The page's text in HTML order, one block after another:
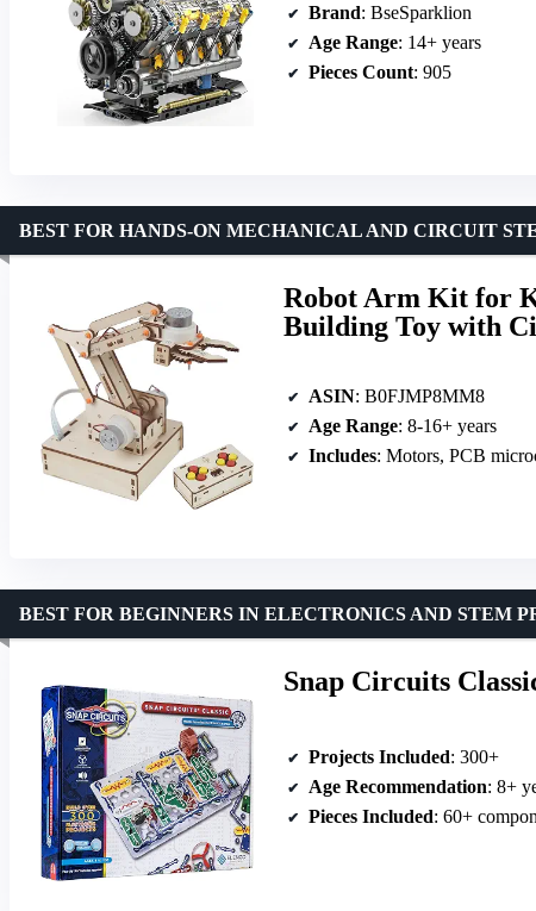
Brand: BseSparklion
Age Range: 14+ years
Pieces Count: 905
Robot Arm Kit for
Building Toy with
BEST FOR HANDS-ON MECHANICAL AND CIRCUIT
ASIN: B0FJMP8MM8
Age Range: 8-16+ years
Includes: Motors, PCB
Snap Circuits
BEST FOR BEGINNERS IN ELECTRONICS AND STEM
Projects Included: 300+
Age Recommendation: 8+
Pieces Included: 60+